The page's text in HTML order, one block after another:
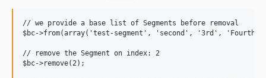
// we provide a base list of Segments before removal
$bc->from(array('test-segment', 'second', '3rd', 'Fourth-
// remove the Segment on index: 2
$bc->remove(2);